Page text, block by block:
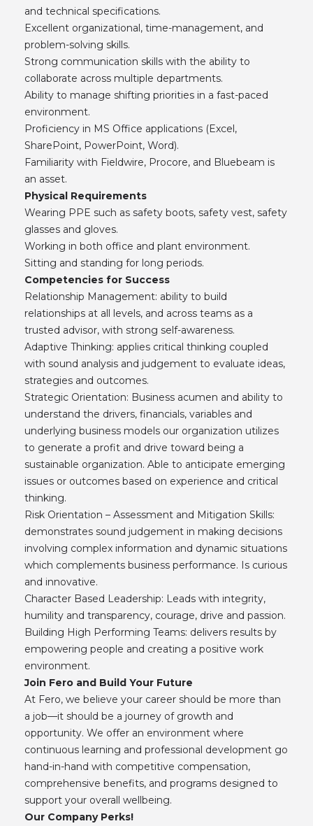
and technical specifications.
Excellent organizational, time-management, and
problem-solving skills.
Strong communication skills with the ability to
collaborate across multiple departments.
Ability to manage shifting priorities in a fast-paced
environment.
Proficiency in MS Office applications (Excel,
SharePoint, PowerPoint, Word).
Familiarity with Fieldwire, Procore, and Bluebeam is
an asset.
Physical Requirements
Wearing PPE such as safety boots, safety vest, safety
glasses and gloves.
Working in both office and plant environment.
Sitting and standing for long periods.
Competencies for Success
Relationship Management: ability to build
relationships at all levels, and across teams as a
trusted advisor, with strong self-awareness.
Adaptive Thinking: applies critical thinking coupled
with sound analysis and judgement to evaluate ideas,
strategies and outcomes.
Strategic Orientation: Business acumen and ability to
understand the drivers, financials, variables and
underlying business models our organization utilizes
to generate a profit and drive toward being a
sustainable organization. Able to anticipate emerging
issues or outcomes based on experience and critical
thinking.
Risk Orientation – Assessment and Mitigation Skills:
demonstrates sound judgement in making decisions
involving complex information and dynamic situations
which complements business performance. Is curious
and innovative.
Character Based Leadership: Leads with integrity,
humility and transparency, courage, drive and passion.
Building High Performing Teams: delivers results by
empowering people and creating a positive work
environment.
Join Fero and Build Your Future
At Fero, we believe your career should be more than
a job—it should be a journey of growth and
opportunity. We offer an environment where
continuous learning and professional development go
hand-in-hand with competitive compensation,
comprehensive benefits, and programs designed to
support your overall wellbeing.
Our Company Perks!